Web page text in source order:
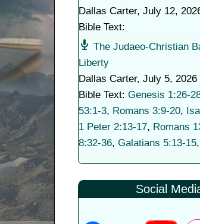
Dallas Carter, July 12,
Bible Text:
The Judaeo-Christian
Liberty
Dallas Carter, July 5, 2026
Bible Text: Genesis 1:26-
53:1-3, Romans 3:9-20,
1 Peter 2:13-17, Romans
8:32-36, Galatians 5:13-15,
Social